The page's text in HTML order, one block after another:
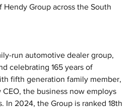
Group across the South
run automotive dealer group,
celebrating 165 years of
fifth generation family member,
the business now employs
In 2024, the Group is ranked 18th